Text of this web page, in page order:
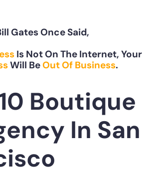
Gates Once Said,
Is Not On The Internet, Your
Will BeOut Of Business.
Boutique
In San